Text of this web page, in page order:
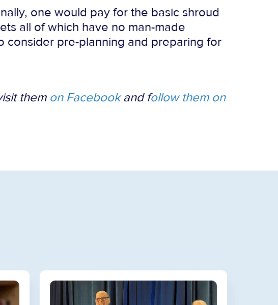
one would pay for the basic shroud
all of which have no man-made
consider pre-planning and preparing for
them on Facebookand follow them on